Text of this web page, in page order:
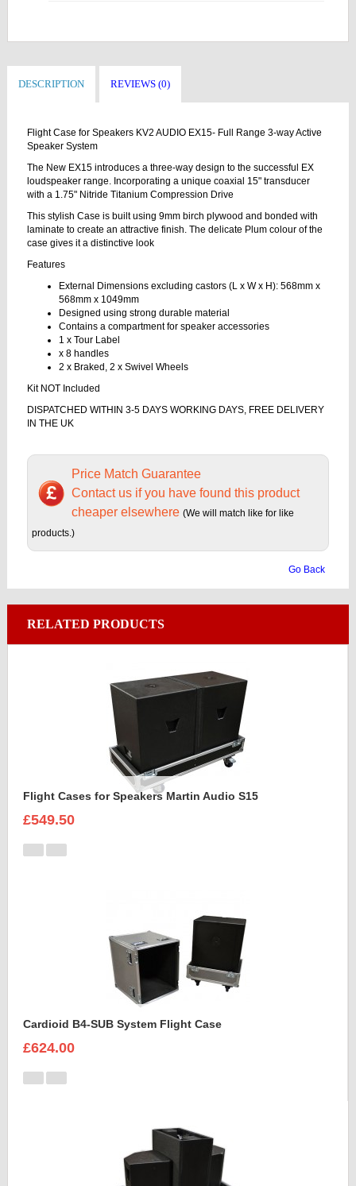
DESCRIPTION REVIEWS (0)
Flight Case for Speakers KV2 AUDIO EX15- Full Range 3-way Active
Speaker System
The New EX15 introduces a three-way design to the successful EX
loudspeaker range. Incorporating a unique coaxial 15" transducer
with a 1.75" Nitride Titanium Compression Drive
This stylish Case is built using 9mm birch plywood and bonded with
laminate to create an attractive finish. The delicate Plum colour of the
case gives it a distinctive look
Features
External Dimensions excluding castors (L x W x H): 568mm x
568mm x 1049mm
Designed using strong durable material
Contains a compartment for speaker accessories
1 x Tour Label
x 8 handles
2 x Braked, 2 x Swivel Wheels
Kit NOT Included
DISPATCHED WITHIN 3-5 DAYS WORKING DAYS, FREE DELIVERY
IN THE UK
Price Match Guarantee
Contact us if you have found this product
cheaper elsewhere (We will match like for like
products.)
Go Back
RELATED PRODUCTS
Flight Cases for Speakers Martin Audio S15
£549.50
Cardioid B4-SUB System Flight Case
£624.00